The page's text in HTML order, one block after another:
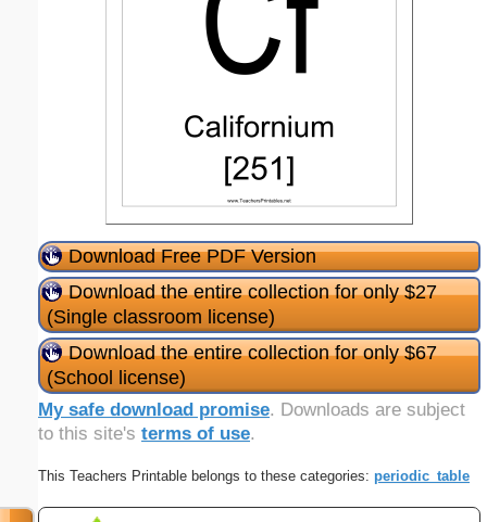
Download Free PDF Version
Download the entire collection for only $27
(Single classroom license)
Download the entire collection for only $67
(School license)
My safe download promise. Downloads are subject
to this site's terms of use.
This Teachers Printable belongs to these categories: periodic_table